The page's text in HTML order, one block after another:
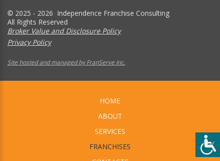
© 2025 - 2026 Independence Franchise Consulting
All Rights Reserved
Broker Value and Disclosure Policy
Privacy Policy
Site hosted and managed by FranServe Inc.
HOME
ABOUT
SERVICES
FRANCHISES